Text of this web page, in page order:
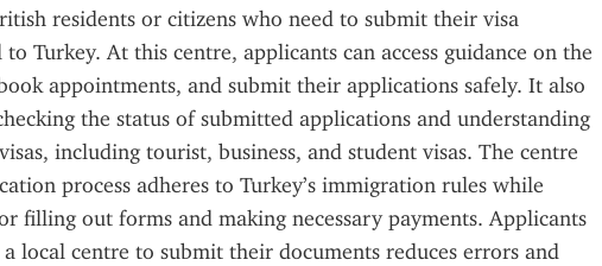
residents or citizens who need to submit their visa
Turkey. At this centre, applicants can access guidance on the
appointments, and submit their applications safely. It also
the status of submitted applications and understanding
including tourist, business, and student visas. The centre
process adheres to Turkey’s immigration rules while
filling out forms and making necessary payments. Applicants
local centre to submit their documents reduces errors and